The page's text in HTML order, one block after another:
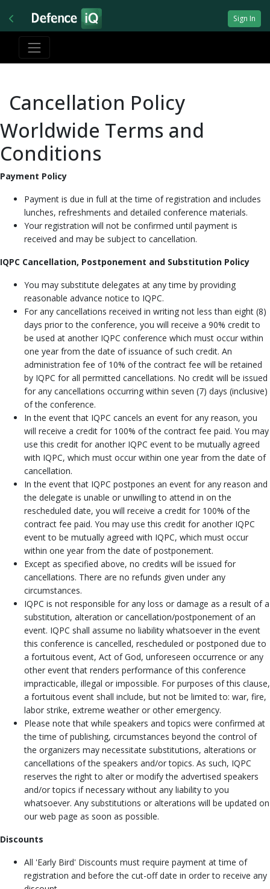
Sign In
Cancellation Policy
Worldwide Terms and
Conditions
Payment Policy
Payment is due in full at the time of registration and includes
lunches, refreshments and detailed conference materials.
Your registration will not be confirmed until payment is
received and may be subject to cancellation.
IQPC Cancellation, Postponement and Substitution Policy
You may substitute delegates at any time by providing
reasonable advance notice to IQPC.
For any cancellations received in writing not less than eight (8)
days prior to the conference, you will receive a 90% credit to
be used at another IQPC conference which must occur within
one year from the date of issuance of such credit. An
administration fee of 10% of the contract fee will be retained
by IQPC for all permitted cancellations. No credit will be issued
for any cancellations occurring within seven (7) days (inclusive)
of the conference.
In the event that IQPC cancels an event for any reason, you
will receive a credit for 100% of the contract fee paid. You may
use this credit for another IQPC event to be mutually agreed
with IQPC, which must occur within one year from the date of
cancellation.
In the event that IQPC postpones an event for any reason and
the delegate is unable or unwilling to attend in on the
rescheduled date, you will receive a credit for 100% of the
contract fee paid. You may use this credit for another IQPC
event to be mutually agreed with IQPC, which must occur
within one year from the date of postponement.
Except as specified above, no credits will be issued for
cancellations. There are no refunds given under any
circumstances.
IQPC is not responsible for any loss or damage as a result of a
substitution, alteration or cancellation/postponement of an
event. IQPC shall assume no liability whatsoever in the event
this conference is cancelled, rescheduled or postponed due to
a fortuitous event, Act of God, unforeseen occurrence or any
other event that renders performance of this conference
impracticable, illegal or impossible. For purposes of this clause,
a fortuitous event shall include, but not be limited to: war, fire,
labor strike, extreme weather or other emergency.
Please note that while speakers and topics were confirmed at
the time of publishing, circumstances beyond the control of
the organizers may necessitate substitutions, alterations or
cancellations of the speakers and/or topics. As such, IQPC
reserves the right to alter or modify the advertised speakers
and/or topics if necessary without any liability to you
whatsoever. Any substitutions or alterations will be updated on
our web page as soon as possible.
Discounts
All 'Early Bird' Discounts must require payment at time of
registration and before the cut-off date in order to receive any